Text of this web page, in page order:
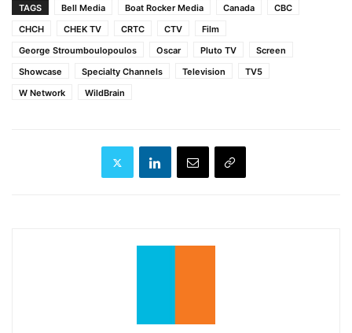
TAGS Bell Media Boat Rocker Media Canada
CBC
CHCH
CHEK TV CRTC CTV
Film
George Stroumboulopoulos
Oscar Pluto TV
Screen
Showcase
Specialty Channels Television
TV5
W Network
WildBrain